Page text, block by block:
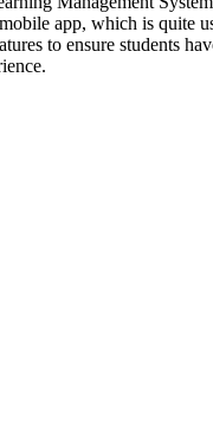
mobile app, which is quite
to ensure students